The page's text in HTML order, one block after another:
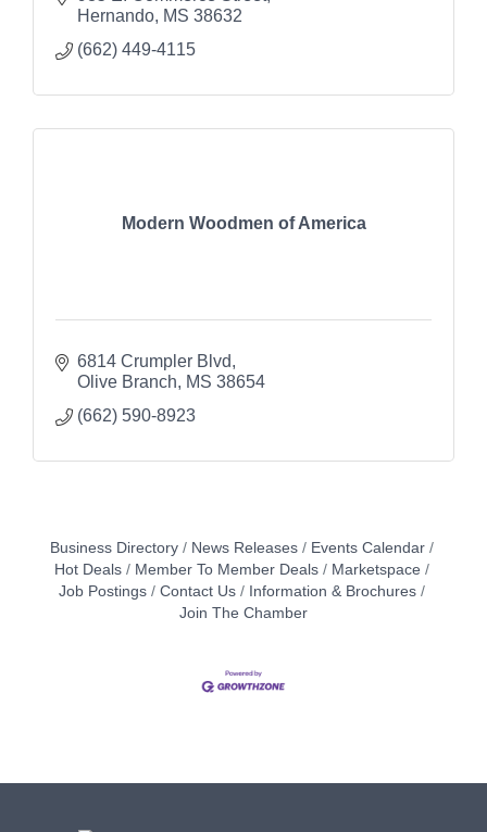
Hernando MS 38632
(662) 449-4115
Modern Woodmen of America
6814 Crumpler Blvd
Olive Branch
MS 38654
(662) 590-8923
Business Directory News Releases
Events Calendar
Hot Deals
Member To Member Deals
Marketspace
Job Postings
Contact Us
Information & Brochures
Join The Chamber